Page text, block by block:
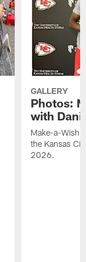
GALLERY
Photos:
with
Make-a-Wish
the Kansas
2026.